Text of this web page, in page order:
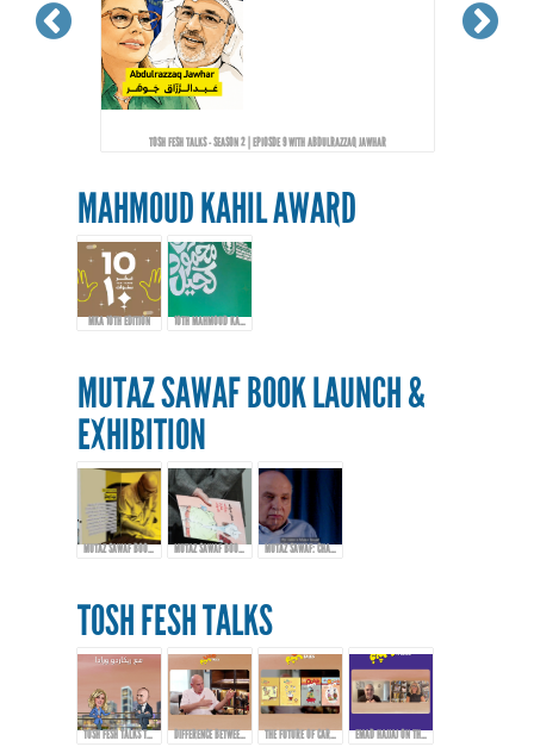
TOSH FESH TALKS - SEASON 2 | EPIOSDE 9 WITH ABDULRAZZAQ JAWHAR
MAHMOUD KAHIL AWARD
MKA 10TH EDITION 10TH MAHMOUD KAHIL AWARD EVENT
MUTAZ SAWAF BOOK LAUNCH &
EXHIBITION
MUTAZ SAWAF BOOK LAUNCH & EXHIBITION MUTAZ SAWAF BOOK LAUNCH & EXHIBITION MUTAZ SAWAF: CHAMPIONING ARAB COMICS & CARTOON ART
TOSH FESH TALKS
TOSH FESH TALKS TRAILER DIFFERENCE BETWEEN CARTOONS, COMICS, AND CARICATURE THE FUTURE OF CARTOONS, COMICS, AND CARICATURE IN THE ARAB WORLD EMAD HAJJAJ ON THE BIRTH OF “ABOU MAHJOUB” - PART 1